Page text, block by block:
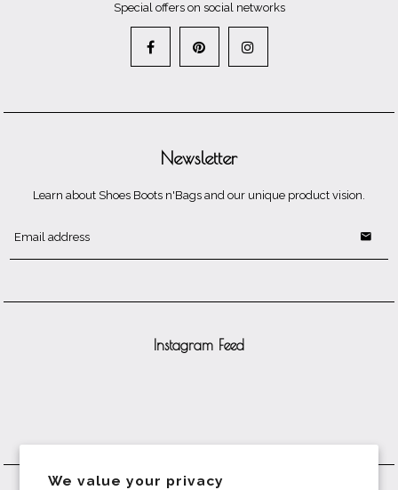
We value your privacy
Special offers on social networks
Newsletter
Learn about Shoes Boots n'Bags and our unique product vision.
Instagram Feed